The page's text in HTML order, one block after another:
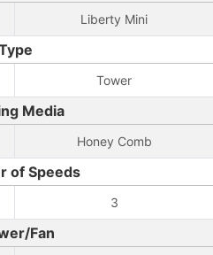
Liberty Mini
Tower
Media
Honey Comb
of Speeds
3
Fan